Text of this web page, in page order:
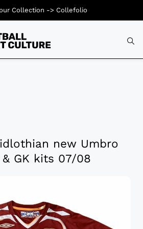
new Umbro
GK kits 07/08
Collection -> Collefolio